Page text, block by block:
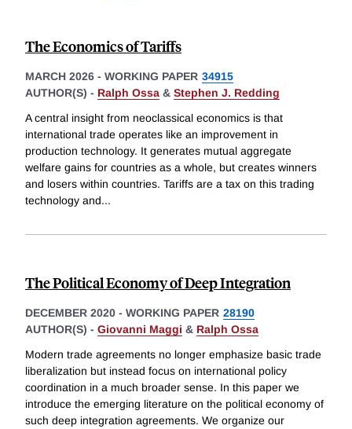
The Economics of Tariffs
MARCH 2026 - WORKING PAPER 34915
AUTHOR(S) - Ralph Ossa & Stephen J. Redding
A central insight from neoclassical economics is that
international trade operates like an improvement in
production technology. It generates mutual aggregate
welfare gains for countries as a whole, but creates winners
and losers within countries. Tariffs are a tax on this trading
technology and...
The Political Economy of Deep Integration
DECEMBER 2020 - WORKING PAPER 28190
AUTHOR(S) - Giovanni Maggi & Ralph Ossa
Modern trade agreements no longer emphasize basic trade
liberalization but instead focus on international policy
coordination in a much broader sense. In this paper we
introduce the emerging literature on the political economy of
such deep integration agreements. We organize our